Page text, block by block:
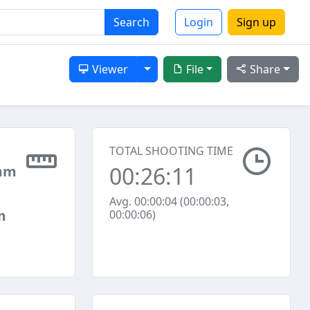
Search Login Sign up
Share
File
Viewer Toggle Dropdown
TOTAL SHOOTING TIME
00:26:11
Avg. 00:00:04 (00:00:03,
00:00:06)